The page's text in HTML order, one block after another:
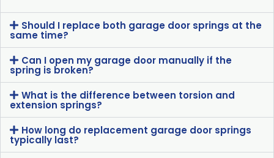
Should I replace both garage door springs at the
same time?
Can I open my garage door manually if the
spring is broken?
What is the difference between torsion and
extension springs?
How long do replacement garage door springs
typically last?